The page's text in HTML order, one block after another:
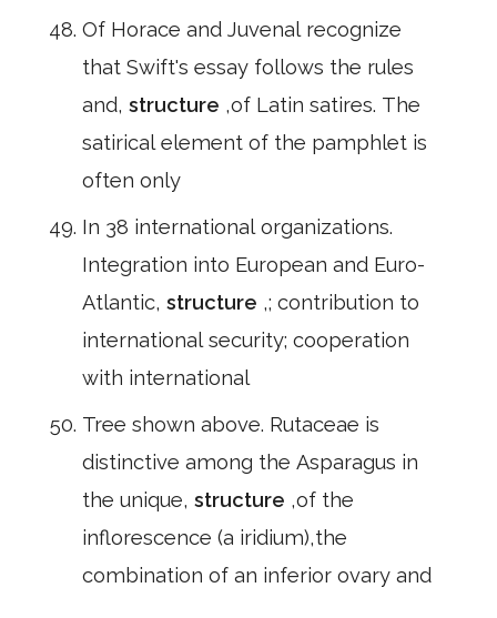
Of Horace and Juvenal recognize
that Swift's essay follows the rules
and, structure ,of Latin satires. The
satirical element of the pamphlet is
often only
In 38 international organizations.
Integration into European and Euro-
Atlantic, structure ,; contribution to
international security; cooperation
with international
Tree shown above. Rutaceae is
distinctive among the Asparagus in
the unique, structure ,of the
inflorescence (a iridium),the
combination of an inferior ovary and